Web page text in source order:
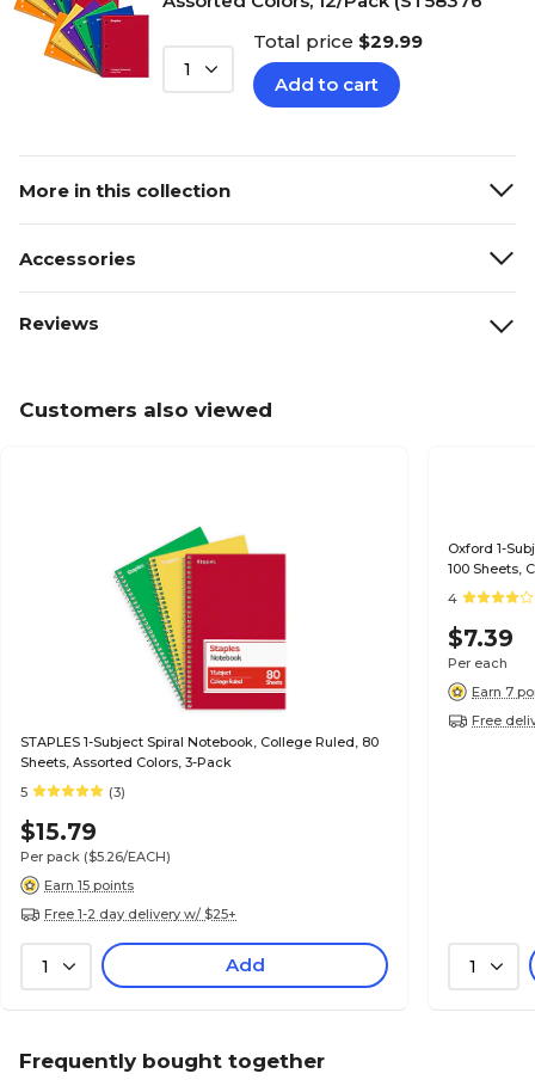
1
Total price $29.99
Add to cart
More in this collection
Accessories
Reviews
Customers also viewed
STAPLES 1-Subject Spiral Notebook, College Ruled, 80
Sheets, Assorted Colors, 3-Pack
5
(3)
$15.79
Per pack ($5.26/EACH)
Earn 15 points
Free 1-2 day delivery w/ $25+
1 Add
Oxford 1-Subject
100 Sheets,
4
$7.39
Per each
Earn 7
Free
1
Frequently bought together